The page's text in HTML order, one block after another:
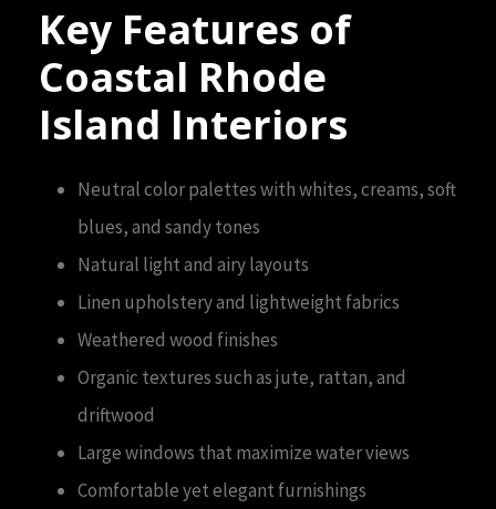
Key Features of
Coastal Rhode
Island Interiors
Neutral color palettes with whites, creams, soft
blues, and sandy tones
Natural light and airy layouts
Linen upholstery and lightweight fabrics
Weathered wood finishes
Organic textures such as jute, rattan, and
driftwood
Large windows that maximize water views
Comfortable yet elegant furnishings